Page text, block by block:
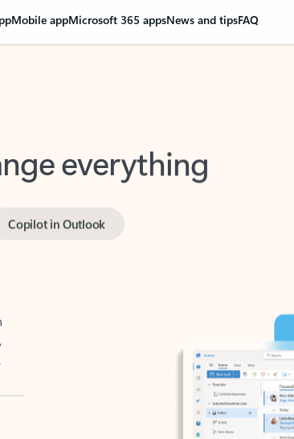
Mobile appMicrosoft 365 appsNews and tipsFAQ
everything